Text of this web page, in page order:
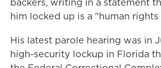
him locked up is a "human
His latest parole hearing was in
high-security lockup in Florida